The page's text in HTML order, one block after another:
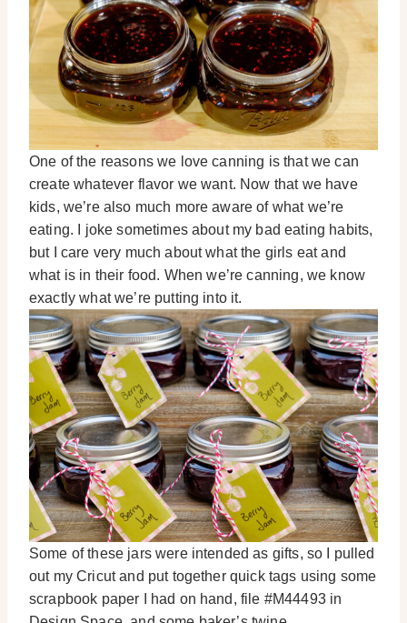
One of the reasons we love canning is that we can
create whatever flavor we want. Now that we have
kids, we’re also much more aware of what we’re
eating. I joke sometimes about my bad eating habits,
but I care very much about what the girls eat and
what is in their food. When we’re canning, we know
exactly what we’re putting into it.
Some of these jars were intended as gifts, so I pulled
out my Cricut and put together quick tags using some
scrapbook paper I had on hand, file #M44493 in